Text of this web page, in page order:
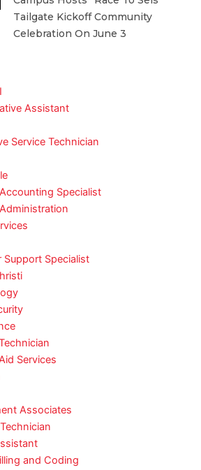
Tailgate Kickoff Community
Celebration On June 3
Assistant
Service Technician
Specialist
Support Specialist
Services
Associates
and Coding